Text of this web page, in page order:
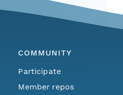
COMMUNITY
Participate
Member repos